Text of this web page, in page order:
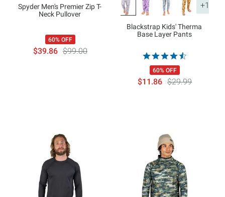
Spyder Men's Premier Zip T-
Neck Pullover
60% OFF
$39.86 $99.00
+1
Blackstrap Kids' Therma
Base Layer Pants
60% OFF
$11.86 $29.99